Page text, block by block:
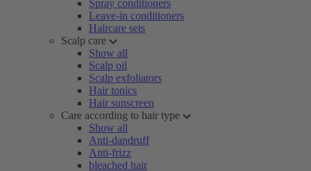
Spray conditioners
Leave-in conditioners
Haircare sets
Scalp care
Show all
Scalp oil
Scalp exfoliators
Hair tonics
Hair sunscreen
Care according to hair type
Show all
Anti-dandruff
Anti-frizz
bleached hair